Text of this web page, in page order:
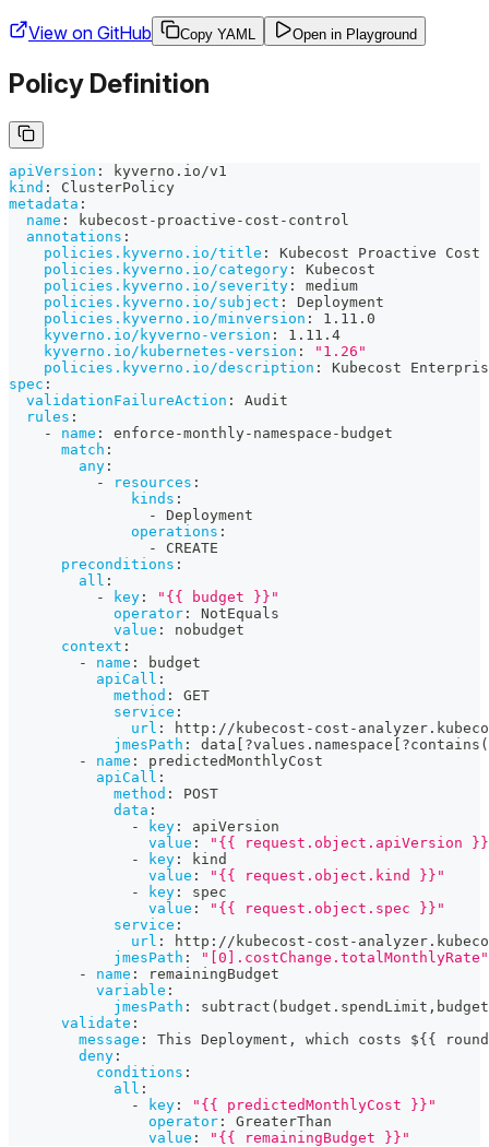
View on GitHub Copy YAML Open in Playground
Policy Definition
apiVersion :
kyverno.io/v1
kind :
ClusterPolicy
metadata :
name : kubecost - proactive - cost - control
annotations :
policies.kyverno.io/title :
Kubecost Proactive Cost
policies.kyverno.io/category :
Kubecost
policies.kyverno.io/severity :
medium
policies.kyverno.io/subject :
Deployment
policies.kyverno.io/minversion :
1.11.0
kyverno.io/kyverno-version :
1.11.4
kyverno.io/kubernetes-version :
"1.26"
policies.kyverno.io/description :
Kubecost
spec :
validationFailureAction :
Audit
rules :
-
name : enforce -monthly- namespace - budget
match :
any :
-
resources :
kinds :
-
Deployment
operations :
-
CREATE
preconditions :
all :
-
key :
"{{ budget }}"
operator :
NotEquals
value :
nobudget
context :
-
name :
budget
apiCall :
method :
GET
service :
url : http : //kubecost - cost -
jmesPath : data [ ?values.namespace [ ?
-
name :
predictedMonthlyCost
apiCall :
method :
POST
data :
-
key :
apiVersion
value :
"{{ request.object.apiVersion
-
key :
kind
value :
"{{ request.object.kind }}"
-
key :
spec
value :
"{{ request.object.spec }}"
service :
url : http : //kubecost - cost -
jmesPath :
"[0].costChange.totalMonthlyRate"
-
name :
remainingBudget
variable :
jmesPath : subtract(budget.spendLimit ,
validate :
message : This Deployment , which costs ${{
deny :
conditions :
all :
-
key :
"{{ predictedMonthlyCost }}"
operator :
GreaterThan
value : "{{ remainingBudget }}"